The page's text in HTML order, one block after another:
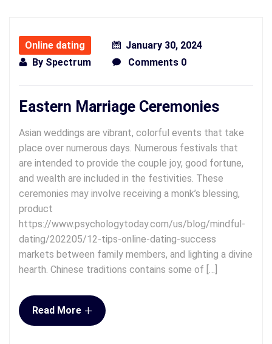
Online dating
January 30, 2024
By Spectrum Comments 0
Eastern Marriage Ceremonies
Asian weddings are vibrant, colorful events that take
place over numerous days. Numerous festivals that
are intended to provide the couple joy, good fortune,
and wealth are included in the festivities. These
ceremonies may involve receiving a monk’s blessing,
product
https://www.psychologytoday.com/us/blog/mindful-
dating/202205/12-tips-online-dating-success
markets between family members, and lighting a divine
hearth. Chinese traditions contains some of […]
Read More +